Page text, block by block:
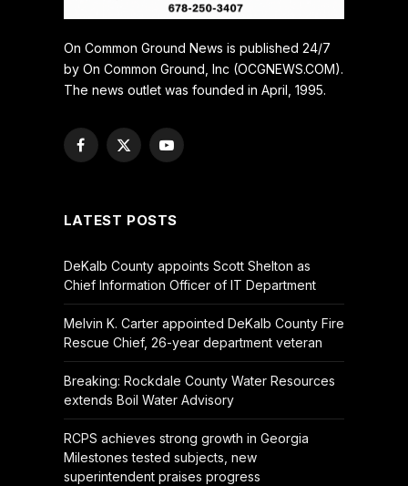
On Common Ground News is published 24/7
by On Common Ground, Inc (OCGNEWS.COM).
The news outlet was founded in April, 1995.
Facebook
X
YouTube
LATEST POSTS
DeKalb County appoints Scott Shelton as
Chief Information Officer of IT Department
Melvin K. Carter appointed DeKalb County Fire
Rescue Chief, 26-year department veteran
Breaking: Rockdale County Water Resources
extends Boil Water Advisory
RCPS achieves strong growth in Georgia
Milestones tested subjects, new
superintendent praises progress